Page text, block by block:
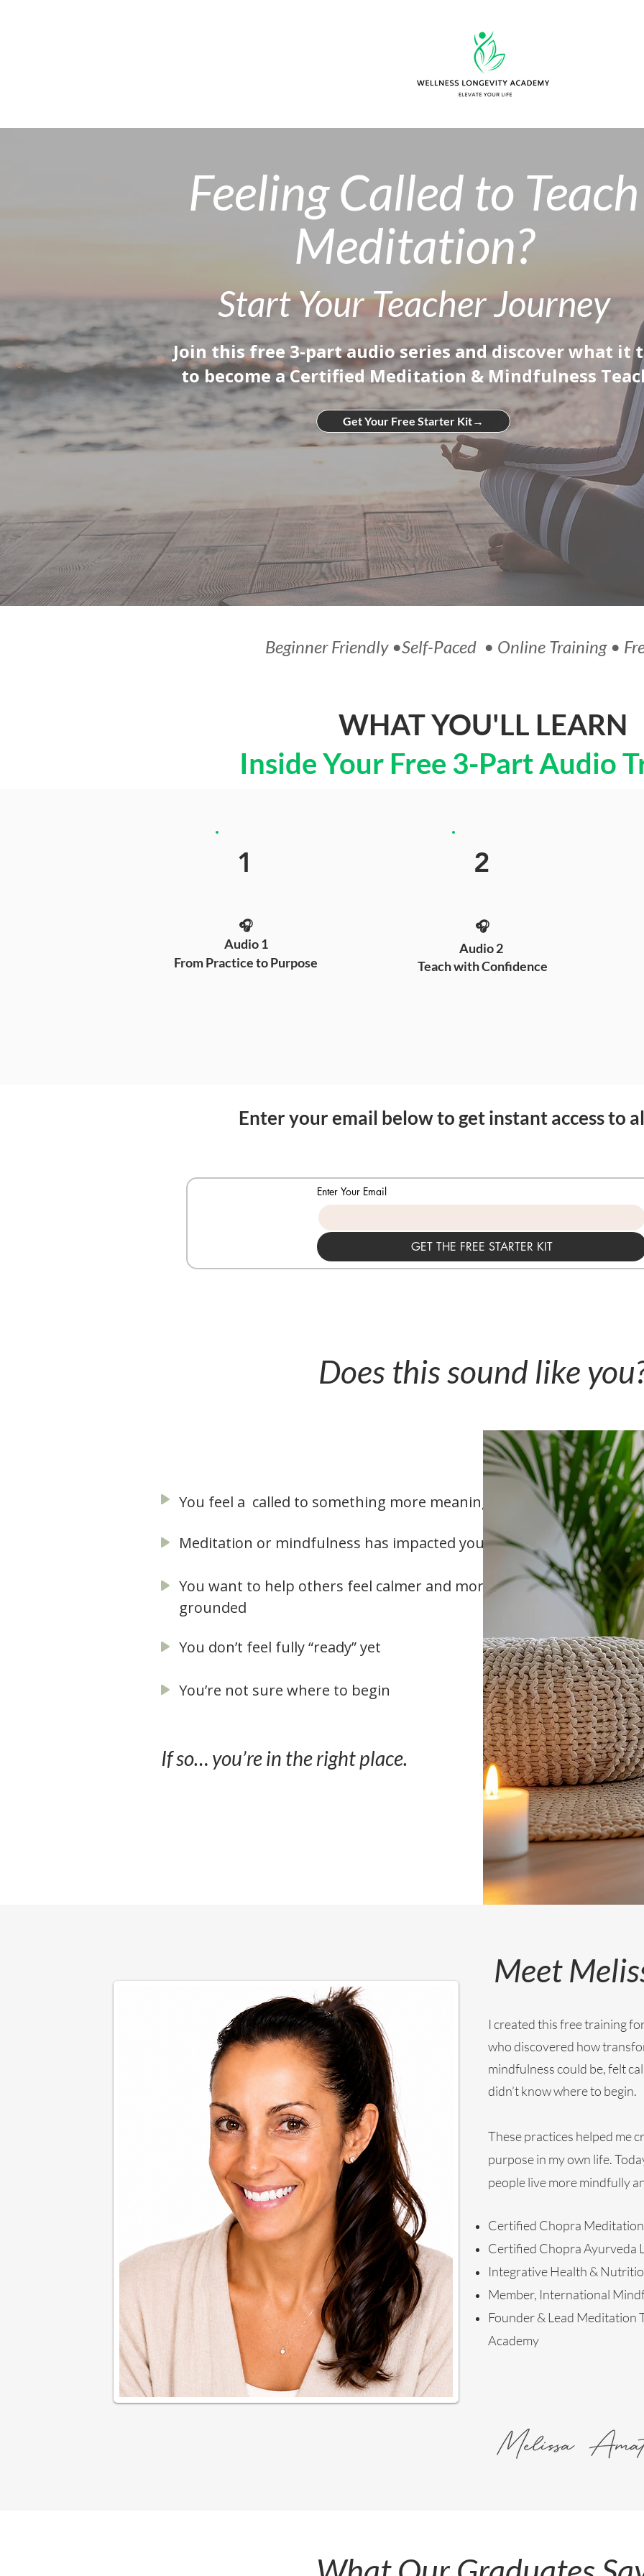
Feeling Called to Teach
Meditation?
Start Your Teacher Journey
Join this free 3-part audio series and discover what it
to become a Certified Meditation & Mindfulness
Get Your Free Starter Kit→
Beginner Friendly •Self-Paced • Online Training •
WHAT YOU'LL LEARN
Inside Your Free 3-Part Audio
1
🎧
Audio 1
From Practice to Purpose
2
🎧
Audio 2
Teach with Confidence
Enter your email below to get instant access to
Enter Your Email
GET THE FREE STARTER KIT
Does this sound like
You feel a called to something more meaningful
Meditation or mindfulness has impacted your life
You want to help others feel calmer and more
grounded
You don’t feel fully “ready” yet
You’re not sure where to begin
If so… you’re in the right place.
Meet
I created this free training
who discovered how
mindfulness could be, felt
didn’t know where to begin.
These practices helped me
purpose in my own life.
people live more mindfully
Certified Chopra
Certified Chopra Ayurveda
Integrative Health &
Member, International
Founder & Lead Meditation
Academy